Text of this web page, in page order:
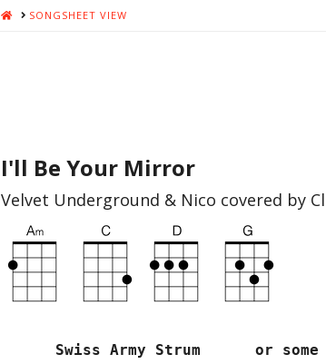
HOMESONGSHEET VIEW
I'll Be Your Mirror
Velvet Underground & Nico covered by
Swiss Army Strum or some